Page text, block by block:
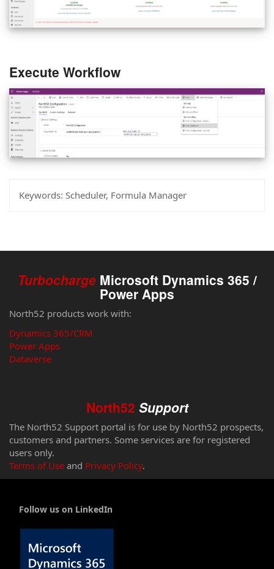
Execute Workflow
Keywords: Scheduler, Formula Manager
Turbocharge Microsoft Dynamics 365 /
Power Apps
North52 products work with:
Dynamics 365/CRM
Power Apps
Dataverse
North52 Support
The North52 Support portal is for use by North52 prospects,
customers and partners. Some services are for registered
users only.
Terms of Use and Privacy Policy.
Follow us on LinkedIn